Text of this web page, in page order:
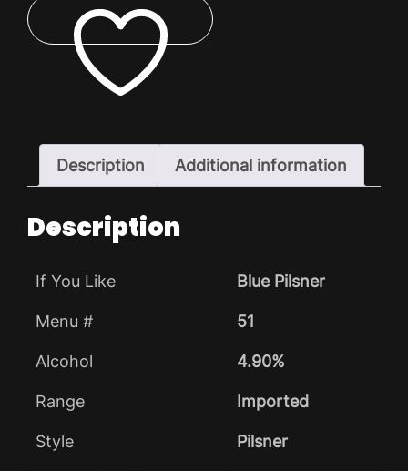
quantity
ADD TO WISHLIST
Description Additional information
Description
If You Like Blue Pilsner
Menu # 51
Alcohol 4.90%
Range Imported
Style Pilsner